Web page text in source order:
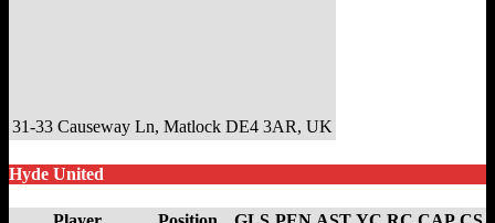
31-33 Causeway Ln, Matlock DE4 3AR, UK
Hyde United